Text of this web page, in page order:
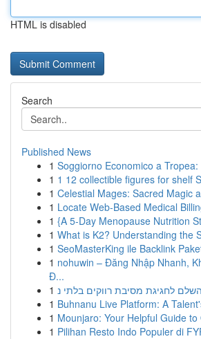
HTML is disabled
Search
Published News
1 Soggiorno Economico a
1 1 12 collectible figures for shelf
1 Celestial Mages: Sacred Magic
1 Locate Web-Based Medical
1 {A 5-Day Menopause Nutrition
1 What is K2? Understanding the
1 SeoMasterKing ile Backlink
1 nohuwin – Đăng Nhập Nhanh,
Đ...
1
1 Buhnanu Live Platform: A
1 Mounjaro: Your Helpful Guide to
1 Pilihan Resto Indo Populer di